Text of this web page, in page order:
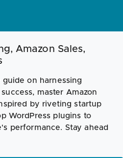
Amazon Sales,
on harnessing
master Amazon
by riveting startup
WordPress plugins to
performance. Stay ahead